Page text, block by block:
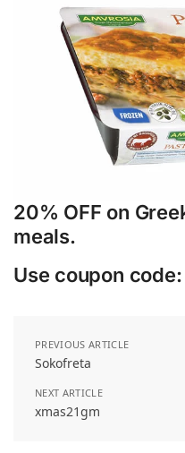
20% OFF on
meals.
Use coupon code:
PREVIOUS ARTICLE
Sokofreta
NEXT ARTICLE
xmas21gm